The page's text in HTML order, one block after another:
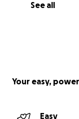
See all
Your easy,
Easy